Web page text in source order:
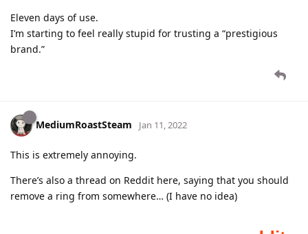
Eleven days of use.
I’m starting to feel really stupid for trusting a “prestigious
brand.”
MediumRoastSteam Jan 11, 2022
This is extremely annoying.
There’s also a thread on Reddit here, saying that you should
remove a ring from somewhere… (I have no idea)